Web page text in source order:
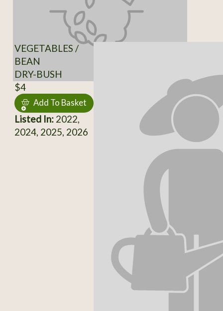
VEGETABLES /
BEAN
DRY-BUSH
$4
Add To Basket
Listed In:2022,
2024, 2025, 2026